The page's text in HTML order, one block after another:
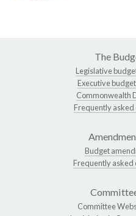
The
Legislative
Executive
Commonwealth
Frequently asked
Budget
Frequently asked
Committee